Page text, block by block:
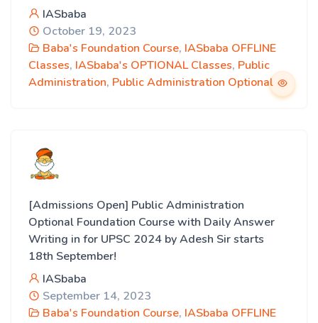
IASbaba
October 19, 2023
Baba's Foundation Course, IASbaba OFFLINE
Classes, IASbaba's OPTIONAL Classes, Public
Administration, Public Administration Optional
[Admissions Open] Public Administration
Optional Foundation Course with Daily Answer
Writing in for UPSC 2024 by Adesh Sir starts
18th September!
IASbaba
September 14, 2023
Baba's Foundation Course, IASbaba OFFLINE